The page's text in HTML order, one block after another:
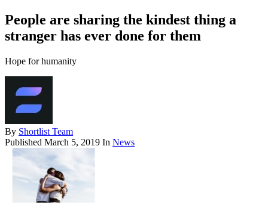
People are sharing the kindest thing a
stranger has ever done for them
Hope for humanity
By Shortlist Team
Published March 5, 2019 In News